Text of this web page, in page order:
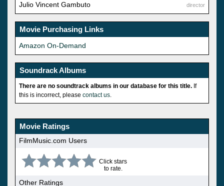
director
Julio Vincent Gambuto
Movie Purchasing Links
Amazon On-Demand
Soundrack Albums
There are no soundtrack albums in our database for this title. If
this is incorrect, please contact us
Movie Ratings
FilmMusic.com Users
Click stars
to rate.
Other Ratings